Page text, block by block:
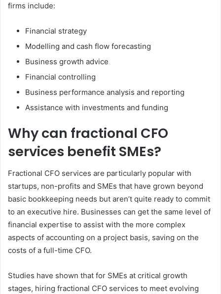
firms include:
Financial strategy
Modelling and cash flow forecasting
Business growth advice
Financial controlling
Business performance analysis and reporting
Assistance with investments and funding
Why can fractional CFO
services benefit SMEs?
Fractional CFO services are particularly popular with
startups, non-profits and SMEs that have grown beyond
basic bookkeeping needs but aren’t quite ready to commit
to an executive hire. Businesses can get the same level of
financial expertise to assist with the more complex
aspects of accounting on a project basis, saving on the
costs of a full-time CFO.
Studies have shown that for SMEs at critical growth
stages, hiring fractional CFO services to meet evolving